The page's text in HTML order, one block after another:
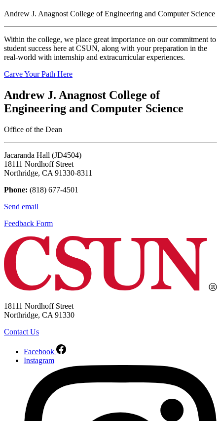
Andrew J. Anagnost College of Engineering and Computer Science
Within the college, we place great importance on our commitment to
student success here at CSUN, along with your preparation in the
real-world with internship and extracurricular experiences.
Carve Your Path Here
Andrew J. Anagnost College of
Engineering and Computer Science
Office of the Dean
Jacaranda Hall (JD4504)
18111 Nordhoff Street
Northridge, CA 91330-8311
Phone: (818) 677-4501
Send email
Feedback Form
18111 Nordhoff Street
Northridge, CA 91330
Contact Us
Facebook
Instagram